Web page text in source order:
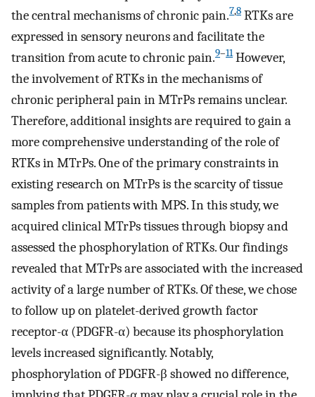
the central mechanisms of chronic pain.7,8 RTKs are
expressed in sensory neurons and facilitate the
transition from acute to chronic pain.9–11However,
the involvement of RTKs in the mechanisms of
chronic peripheral pain in MTrPs remains unclear.
Therefore, additional insights are required to gain a
more comprehensive understanding of the role of
RTKs in MTrPs. One of the primary constraints in
existing research on MTrPs is the scarcity of tissue
samples from patients with MPS. In this study, we
acquired clinical MTrPs tissues through biopsy and
assessed the phosphorylation of RTKs. Our findings
revealed that MTrPs are associated with the increased
activity of a large number of RTKs. Of these, we chose
to follow up on platelet-derived growth factor
receptor-α (PDGFR-α) because its phosphorylation
levels increased significantly. Notably,
phosphorylation of PDGFR-β showed no difference,